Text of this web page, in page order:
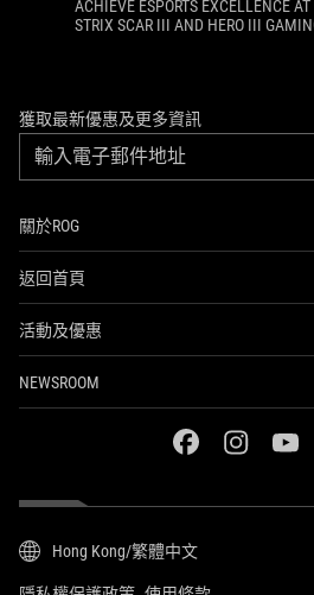
ACHIEVE ESPORTS EXCELLENCE
STRIX SCAR III AND HERO III
獲取最新優惠及更多資訊
關於ROG
返回首頁
活動及優惠
NEWSROOM
facebookinstagram
Hong Kong/繁體中文